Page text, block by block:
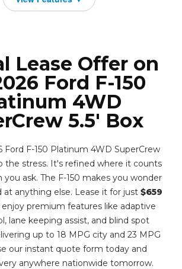
Lease Offer on
Ford F-150
4WD
5.5' Box
Ford F-150 Platinum 4WD SuperCrew
the stress. It's refined where it counts
you ask. The F-150 makes you wonder
at anything else. Lease it for just $659
enjoy premium features like adaptive
lane keeping assist, and blind spot
up to 18 MPG city and 23 MPG
our instant quote form today and
anywhere nationwide tomorrow.